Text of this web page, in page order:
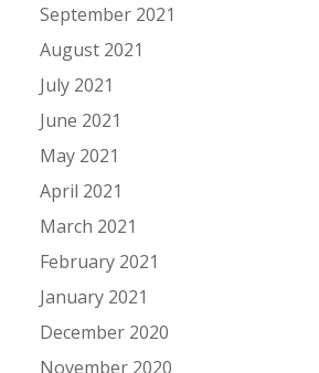
September 2021
August 2021
July 2021
June 2021
May 2021
April 2021
March 2021
February 2021
January 2021
December 2020
November 2020